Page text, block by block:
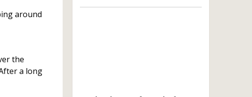
around
the
a long